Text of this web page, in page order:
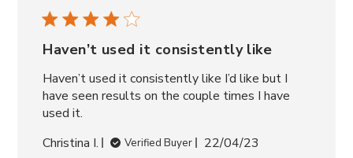
Haven’t used it consistently like
Haven’t used it consistently like I’d like but I
have seen results on the couple times I have
used it.
Christina I.
Verified Buyer
Published
22/04/23